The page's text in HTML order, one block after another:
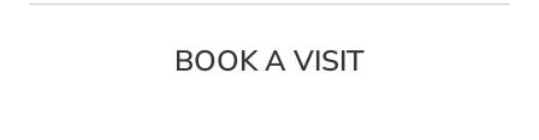
BOOK A VISIT